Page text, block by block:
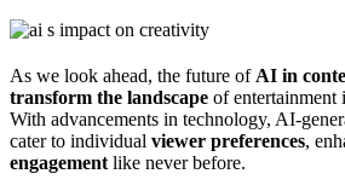
As we look ahead, the future of AI in
transform the landscape of entertainment
With advancements in technology, AI-
cater to individual viewer preferences,
engagement like never before.